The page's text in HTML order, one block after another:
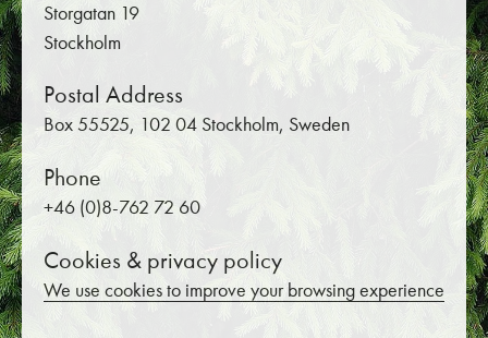
Storgatan 19
Stockholm
Postal Address
Box 55525, 102 04 Stockholm, Sweden
Phone
+46 (0)8-762 72 60
Cookies & privacy policy
We use cookies to improve your browsing experience